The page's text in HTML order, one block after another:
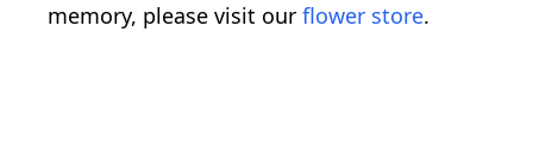
memory, please visit our flower store.